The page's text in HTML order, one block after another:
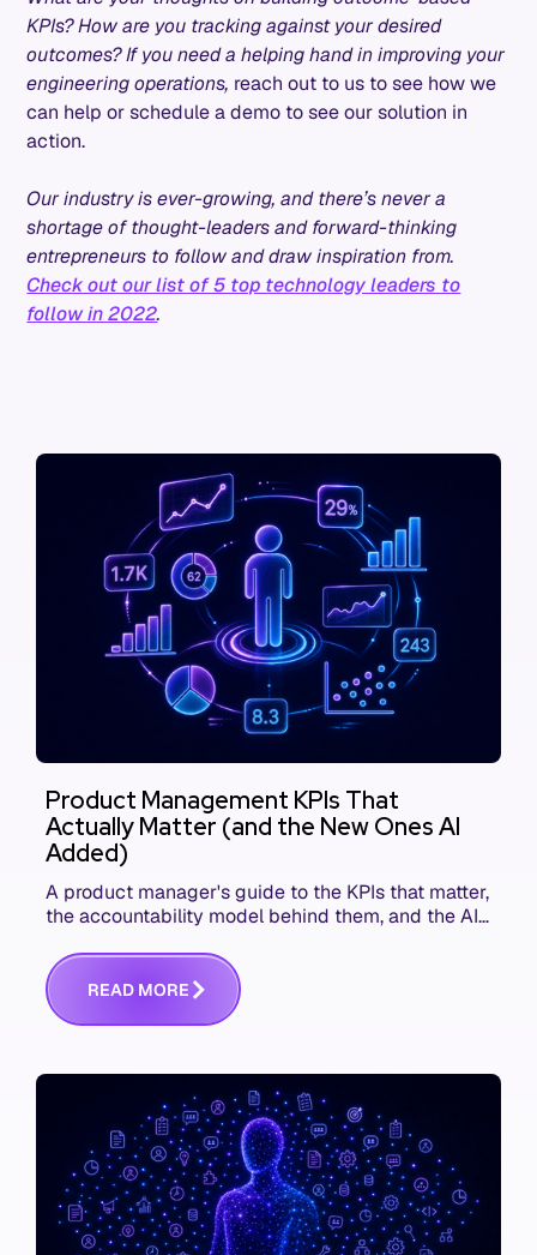
KPIs? How are you tracking against your desired
outcomes? If you need a helping hand in improving your
engineering operations, reach out to us to see how we
can help or schedule a demo to see our solution in
action.
Our industry is ever-growing, and there’s never a
shortage of thought-leaders and forward-thinking
entrepreneurs to follow and draw inspiration from.
Check out our list of 5 top technology leaders to
follow in 2022.
Product Management KPIs That
Actually Matter (and the New Ones AI
Added)
A product manager's guide to the KPIs that matter,
the accountability model behind them, and the AI
READ MORE